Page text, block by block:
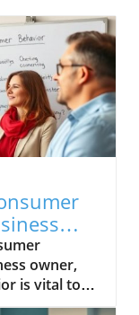
owner,
is vital to